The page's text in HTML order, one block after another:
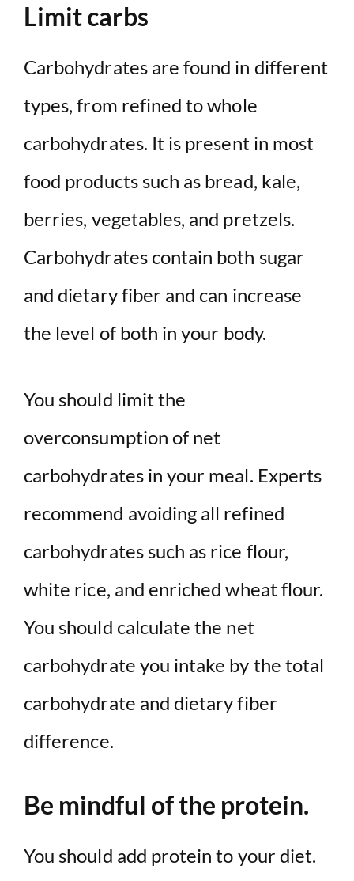
Limit carbs
Carbohydrates are found in different
types, from refined to whole
carbohydrates. It is present in most
food products such as bread, kale,
berries, vegetables, and pretzels.
Carbohydrates contain both sugar
and dietary fiber and can increase
the level of both in your body.
You should limit the
overconsumption of net
carbohydrates in your meal. Experts
recommend avoiding all refined
carbohydrates such as rice flour,
white rice, and enriched wheat flour.
You should calculate the net
carbohydrate you intake by the total
carbohydrate and dietary fiber
difference.
Be mindful of the protein.
You should add protein to your diet.